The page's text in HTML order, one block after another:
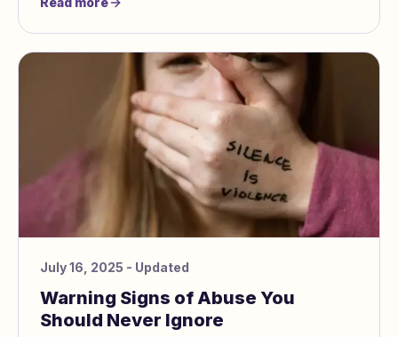
July 16, 2025 - Updated
Warning Signs of Abuse You
Should Never Ignore